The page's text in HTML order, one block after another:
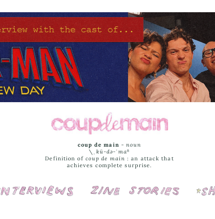
coup de main -noun
\ˌ kü-də-ˈmaⁿ
Definition of coup de main : an attack that
achieves complete surprise.
Interviews Cover Stories